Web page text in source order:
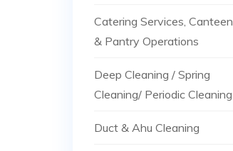
Catering Services, Canteen
& Pantry Operations
Deep Cleaning / Spring
Cleaning/ Periodic Cleaning
Duct & Ahu Cleaning